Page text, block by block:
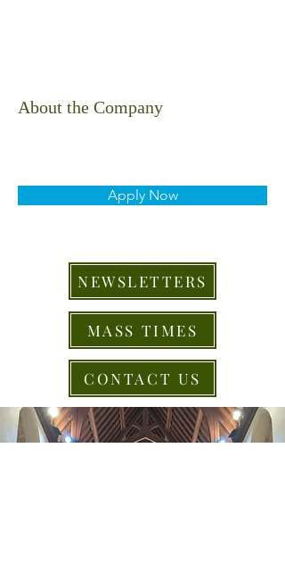
About the Company
Apply Now
NEWSLETTERS
MASS TIMES
CONTACT US